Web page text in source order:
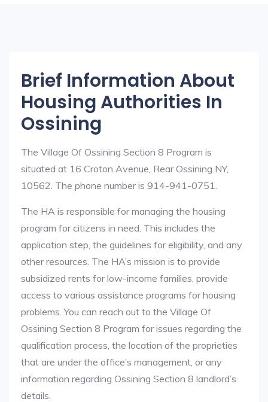
Brief Information About
Housing Authorities In
Ossining
The Village Of Ossining Section 8 Program is
situated at 16 Croton Avenue, Rear Ossining NY,
10562. The phone number is 914-941-0751.
The HA is responsible for managing the housing
program for citizens in need. This includes the
application step, the guidelines for eligibility, and any
other resources. The HA’s mission is to provide
subsidized rents for low-income families, provide
access to various assistance programs for housing
problems. You can reach out to the Village Of
Ossining Section 8 Program for issues regarding the
qualification process, the location of the proprieties
that are under the office’s management, or any
information regarding Ossining Section 8 landlord’s
details.